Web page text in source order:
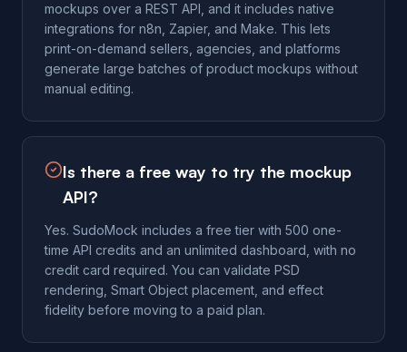
mockups over a REST API, and it includes native
integrations for n8n, Zapier, and Make. This lets
print-on-demand sellers, agencies, and platforms
generate large batches of product mockups without
manual editing.
Is there a free way to try the mockup
API?
Yes. SudoMock includes a free tier with 500 one-
time API credits and an unlimited dashboard, with no
credit card required. You can validate PSD
rendering, Smart Object placement, and effect
fidelity before moving to a paid plan.